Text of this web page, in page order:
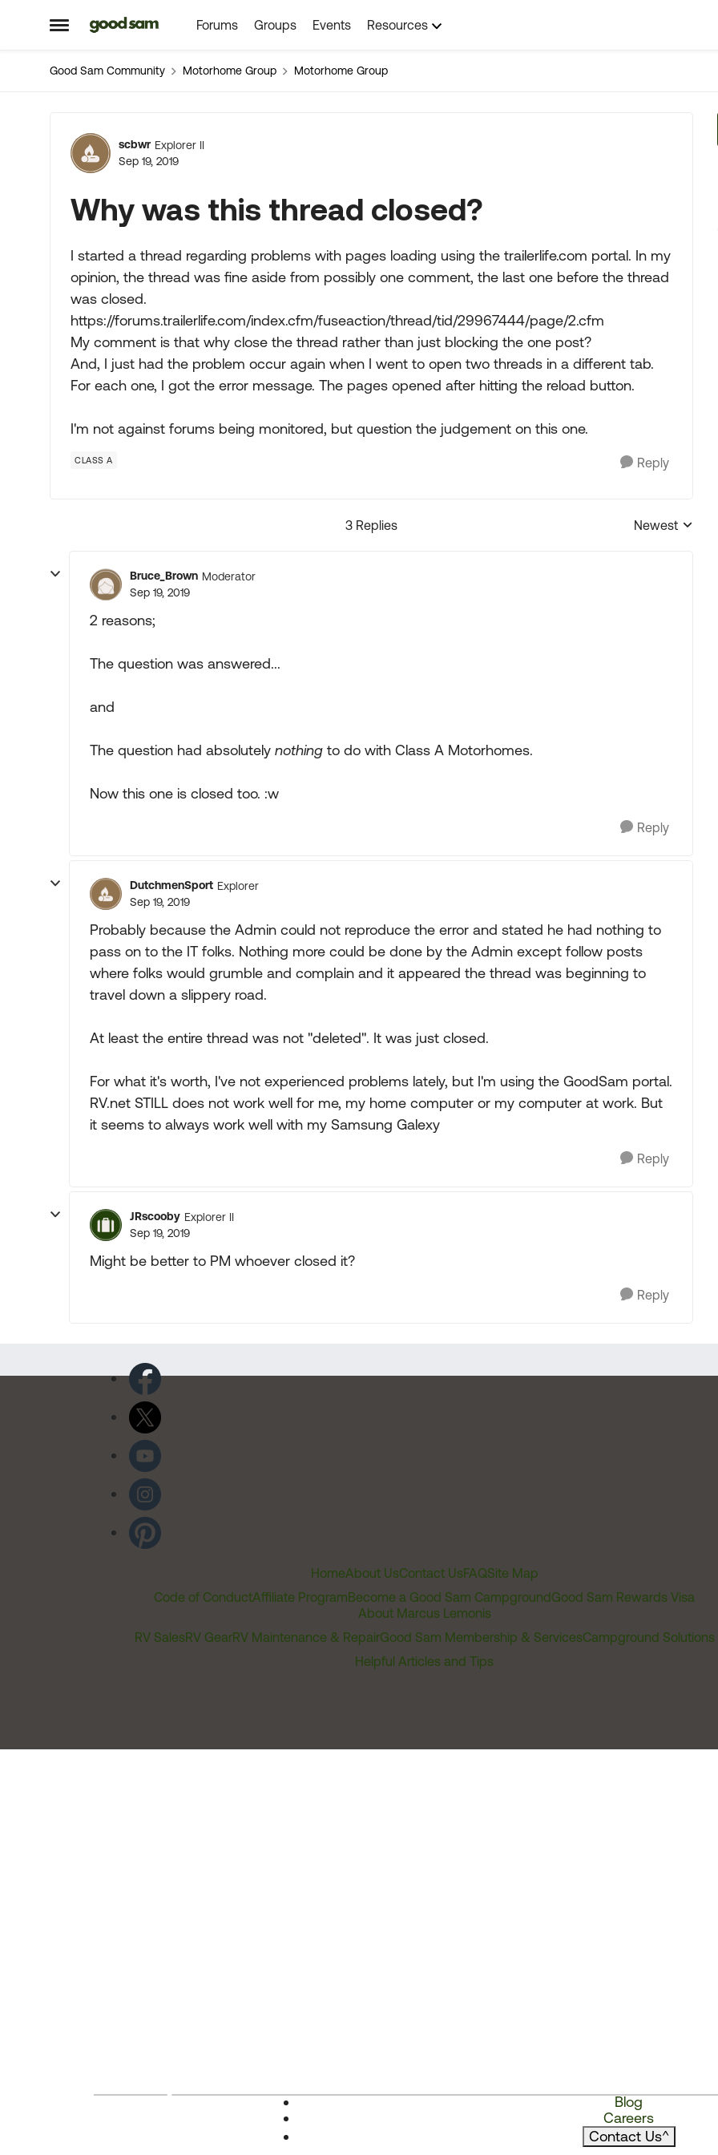
Open Side Menu
Skip to content Forums Groups Events Resources
Good Sam Community Motorhome Group Motorhome Group
Forum Discussion
scbwr Explorer II
Sep 19, 2019
Why was this thread closed?
I started a thread regarding problems with pages loading using the trailerlife.com portal. In my
opinion, the thread was fine aside from possibly one comment, the last one before the thread
was closed.
https://forums.trailerlife.com/index.cfm/fuseaction/thread/tid/29967444/page/2.cfm
My comment is that why close the thread rather than just blocking the one post?
And, I just had the problem occur again when I went to open two threads in a different tab.
For each one, I got the error message. The pages opened after hitting the reload button.
I'm not against forums being monitored, but question the judgement on this one.
CLASS A Reply
3 Replies
Replies sorted
Newest
Bruce_Brown Moderator
Sep 19, 2019
2 reasons;
The question was answered...
and
The question had absolutely nothing to do with Class A Motorhomes.
Now this one is closed too. :w
Reply
DutchmenSport Explorer
Sep 19, 2019
Probably because the Admin could not reproduce the error and stated he had nothing to
pass on to the IT folks. Nothing more could be done by the Admin except follow posts
where folks would grumble and complain and it appeared the thread was beginning to
travel down a slippery road.
At least the entire thread was not "deleted". It was just closed.
For what it's worth, I've not experienced problems lately, but I'm using the GoodSam portal.
RV.net STILL does not work well for me, my home computer or my computer at work. But
it seems to always work well with my Samsung Galexy
Reply
JRscooby Explorer II
Sep 19, 2019
Might be better to PM whoever closed it?
Reply
HomeAbout UsContact UsFAQSite Map
Code of ConductAffiliate ProgramBecome a Good Sam CampgroundGood Sam Rewards Visa
About Marcus Lemonis
RV SalesRV GearRV Maintenance & RepairGood Sam Membership & ServicesCampground Solutions
Helpful Articles and Tips
Blog
Careers
Contact Us^